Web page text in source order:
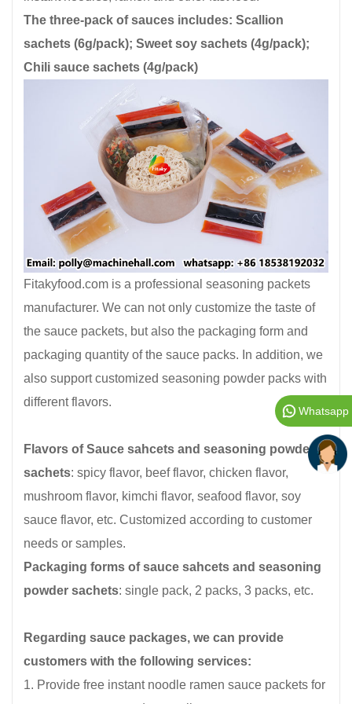
The three-pack of sauces includes: Scallion
sachets (6g/pack); Sweet soy sachets (4g/pack);
Chili sauce sachets (4g/pack)
Fitakyfood.com is a professional seasoning packets
manufacturer. We can not only customize the taste of
the sauce packets, but also the packaging form and
packaging quantity of the sauce packs. In addition, we
also support customized seasoning powder packs with
different flavors.
Flavors ofSauce sahcets and seasoning powder
sachets: spicy flavor, beef flavor, chicken flavor,
mushroom flavor, kimchi flavor, seafood flavor, soy
sauce flavor, etc. Customized according to customer
needs or samples.
Packaging forms of sauce sahcets and seasoning
powder sachets: single pack, 2 packs, 3 packs, etc.
Regarding sauce packages, we can provide
customers with the following services:
1. Provide free instant noodle ramen sauce packets for
Whatsapp